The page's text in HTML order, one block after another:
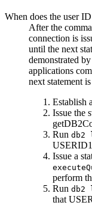
When does the user
After the
connection is
until the next
demonstrated
applications
next statement
Establish
Issue the
Run db2
Issue a
perform
Run db2
that